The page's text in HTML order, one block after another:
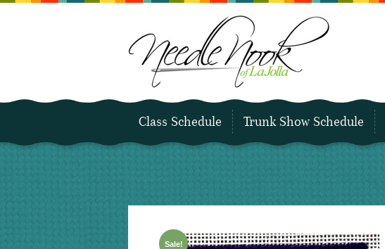
Class Schedule Trunk Show Schedule
Sale!